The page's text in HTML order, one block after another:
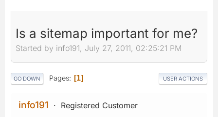
Is a sitemap important for me?
Started by info191, July 27, 2011, 02:25:21 PM
GO DOWN Pages 1 USER ACTIONS
info191 Registered Customer